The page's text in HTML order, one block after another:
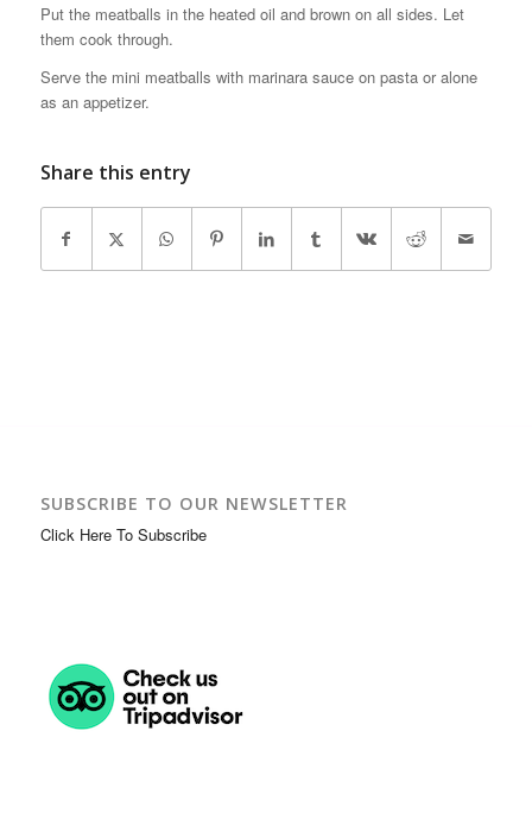
Put the meatballs in the heated oil and brown on all sides. Let
them cook through.
Serve the mini meatballs with marinara sauce on pasta or alone
as an appetizer.
Share this entry
SUBSCRIBE TO OUR NEWSLETTER
Click Here To Subscribe